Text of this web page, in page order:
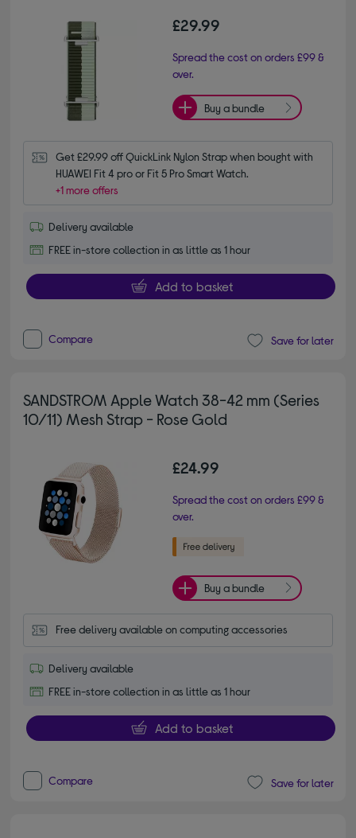
£29.99
Spread the cost on orders £99 &
over.
Buy a bundle
Get £29.99 off QuickLink Nylon Strap when bought with
HUAWEI Fit 4 pro or Fit 5 Pro Smart Watch.
+1 more offers
Delivery available
FREE in-store collection in as little as 1 hour
Add to basket
Compare Save for later
SANDSTROM Apple Watch 38-42 mm (Series
10/11) Mesh Strap - Rose Gold
£24.99
Spread the cost on orders £99 &
over.
Buy a bundle
Free delivery available on computing accessories
Delivery available
FREE in-store collection in as little as 1 hour
Add to basket
Compare Save for later